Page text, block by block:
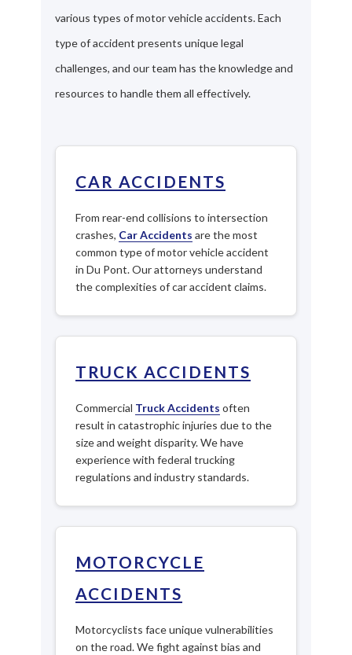
various types of motor vehicle accidents. Each
type of accident presents unique legal
challenges, and our team has the knowledge and
resources to handle them all effectively.
CAR ACCIDENTS
From rear-end collisions to intersection
crashes, Car Accidents are the most
common type of motor vehicle accident
in Du Pont. Our attorneys understand
the complexities of car accident claims.
TRUCK ACCIDENTS
Commercial Truck Accidents often
result in catastrophic injuries due to the
size and weight disparity. We have
experience with federal trucking
regulations and industry standards.
MOTORCYCLE
ACCIDENTS
Motorcyclists face unique vulnerabilities
on the road. We fight against bias and